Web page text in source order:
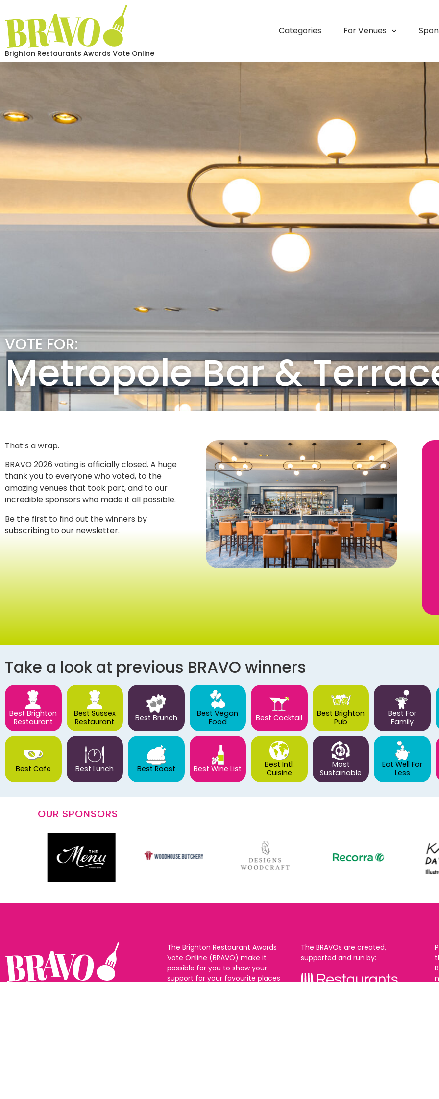
Brighton Restaurants Awards Vote Online
Categories For Venues
VOTE FOR:
Metropole Bar &
That’s a wrap.
BRAVO 2026 voting is officially closed. A huge
thank you to everyone who voted, to the
amazing venues that took part, and to our
incredible sponsors who made it all possible.
Be the first to find out the winners by
subscribing to our newsletter.
Take a look at previous BRAVO winners
Best Brighton
Restaurant
Best Sussex
Restaurant
Best Brunch
Best Vegan
Food
Best Cocktail
Best Brighton
Pub
Best For
Family
Best Cafe Best Lunch Best Roast Best Wine List
Best Intl.
Cuisine
Most
Sustainable
Eat Well For
Less
OUR SPONSORS
The Brighton Restaurant Awards
Vote Online (BRAVO) make it
possible for you to show your
support for your favourite places
The BRAVOs are created,
supported and run by: